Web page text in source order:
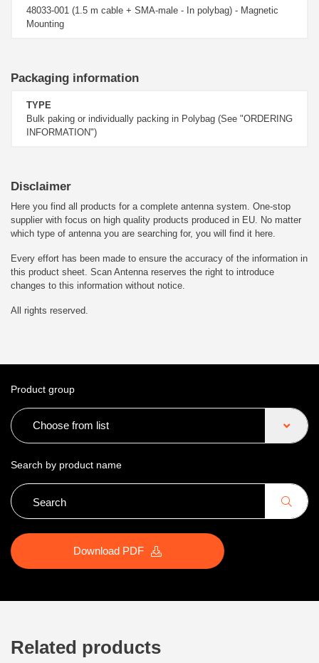
48033-001 (1.5 m cable + SMA-male - In polybag) - Magnetic
Mounting
Packaging information
TYPE
Bulk paking or individually packing in Polybag (See "ORDERING
INFORMATION")
Disclaimer
Here you find all products for a complete antenna system. One-stop
supplier with focus on high quality products produced in EU. No matter
which type of antenna you are searching for, you will find it here.
Every effort has been made to ensure the accuracy of the information in
this product sheet. Scan Antenna reserves the right to introduce
changes to this information without notice.
All rights reserved.
Product group
Choose from list
Search by product name
Download PDF
Related products